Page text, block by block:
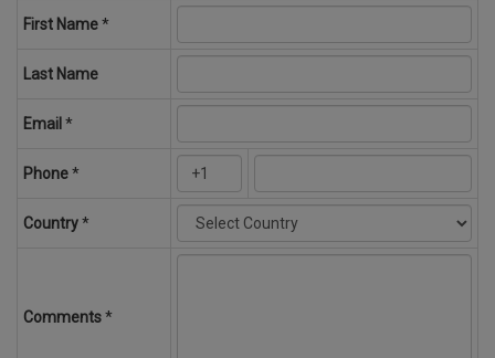
First Name*
Last Name
Email *
Phone*
Country*
Comments*